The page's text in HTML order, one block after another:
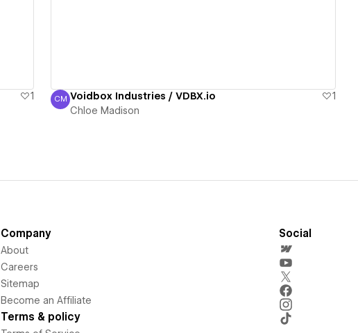
1
Chloe Madison
CM Voidbox Industries / VDBX.io
1
Chloe Madison
Company
About
Careers
Sitemap
Become an Affiliate
Terms & policy
Social